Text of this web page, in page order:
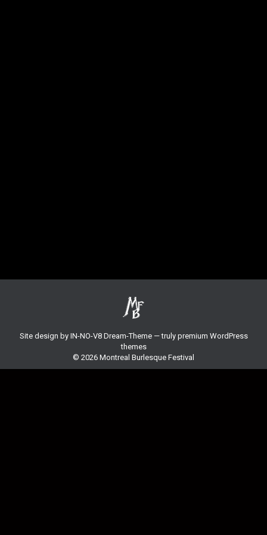
Site design by IN-NO-V8Dream-Theme — truly premium WordPress
themes
© 2026 Montreal Burlesque Festival